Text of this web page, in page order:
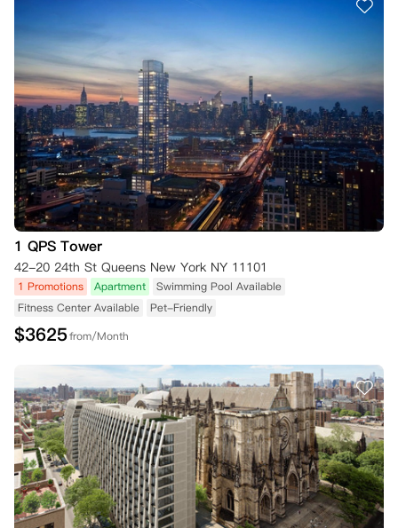
1 QPS Tower
42-20 24th St Queens New York NY 11101
1 Promotions Apartment
Swimming Pool Available
Fitness Center Available
Pet-Friendly
$3625from/Month